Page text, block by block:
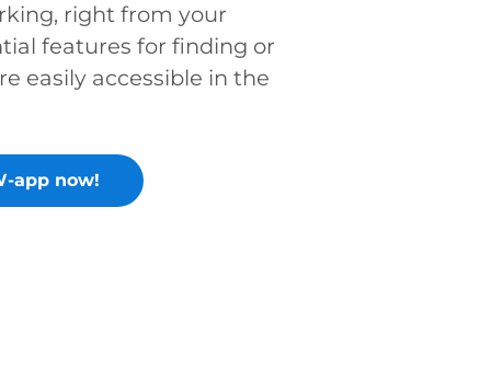
right from your
features for finding or
easily accessible in the
app now!